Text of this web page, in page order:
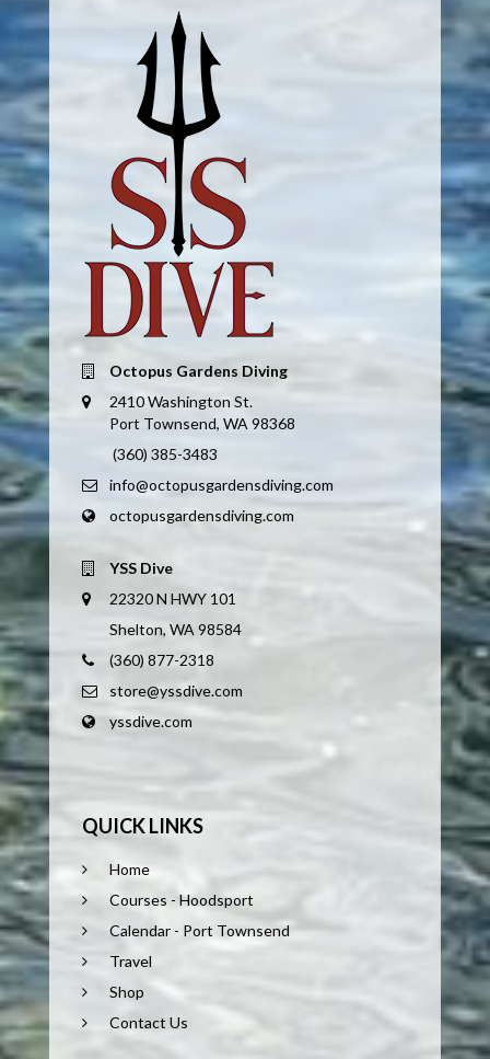
Octopus Gardens Diving
2410 Washington St.
Port Townsend, WA 98368
(360) 385-3483
info@octopusgardensdiving.com
octopusgardensdiving.com
YSS Dive
22320 N HWY 101
Shelton, WA 98584
(360) 877-2318
store@yssdive.com
yssdive.com
QUICK LINKS
Home
Courses - Hoodsport
Calendar - Port Townsend
Travel
Shop
Contact Us